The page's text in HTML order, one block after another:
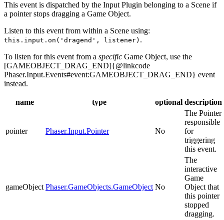
This event is dispatched by the Input Plugin belonging to a Scene if
a pointer stops dragging a Game Object.
Listen to this event from within a Scene using:
this.input.on('dragend', listener) .
To listen for this event from a specific Game Object, use the
[GAMEOBJECT_DRAG_END]{@linkcode
Phaser.Input.Events#event:GAMEOBJECT_DRAG_END} event
instead.
name type optional description
pointer Phaser.Input.Pointer No
The Pointer
responsible
for
triggering
this event.
gameObject Phaser.GameObjects.GameObject No
The
interactive
Game
Object that
this pointer
stopped
dragging.